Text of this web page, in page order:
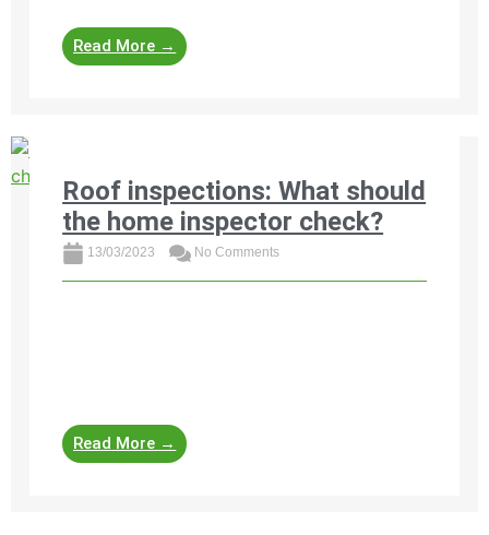
Read More →
Roof inspections: What should
the home inspector check?
13/03/2023 No Comments
Read More →